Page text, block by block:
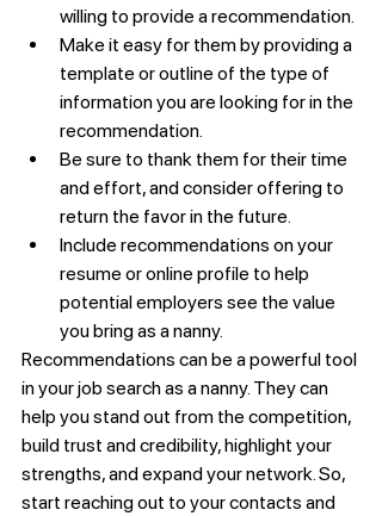
willing to provide a recommendation.
Make it easy for them by providing a
template or outline of the type of
information you are looking for in the
recommendation.
Be sure to thank them for their time
and effort, and consider offering to
return the favor in the future.
Include recommendations on your
resume or online profile to help
potential employers see the value
you bring as a nanny.
Recommendations can be a powerful tool
in your job search as a nanny. They can
help you stand out from the competition,
build trust and credibility, highlight your
strengths, and expand your network. So,
start reaching out to your contacts and